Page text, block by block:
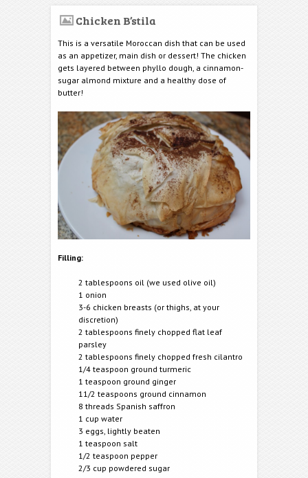
Chicken B’stila
This is a versatile Moroccan dish that can be used
as an appetizer, main dish or dessert! The chicken
gets layered between phyllo dough, a cinnamon-
sugar almond mixture and a healthy dose of
butter!
Filling:
2 tablespoons oil (we used olive oil)
1 onion
3-6 chicken breasts (or thighs, at your
discretion)
2 tablespoons finely chopped flat leaf
parsley
2 tablespoons finely chopped fresh cilantro
1/4 teaspoon ground turmeric
1 teaspoon ground ginger
11/2 teaspoons ground cinnamon
8 threads Spanish saffron
1 cup water
3 eggs, lightly beaten
1 teaspoon salt
1/2 teaspoon pepper
2/3 cup powdered sugar